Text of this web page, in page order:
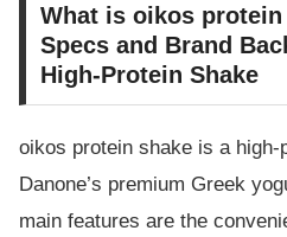
What is oikos protein
Specs and Brand
High-Protein Shake
oikos protein shake is a high-
Danone’s premium Greek
main features are the